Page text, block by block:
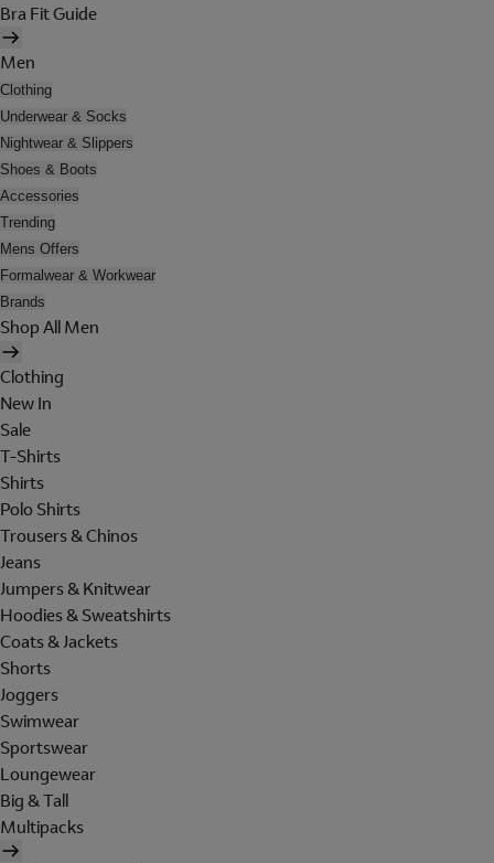
Bra Fit Guide
Men
Clothing
Underwear & Socks
Nightwear & Slippers
Shoes & Boots
Accessories
Trending
Mens Offers
Formalwear & Workwear
Brands
Shop All Men
Clothing
New In
Sale
T-Shirts
Shirts
Polo Shirts
Trousers & Chinos
Jeans
Jumpers & Knitwear
Hoodies & Sweatshirts
Coats & Jackets
Shorts
Joggers
Swimwear
Sportswear
Loungewear
Big & Tall
Multipacks